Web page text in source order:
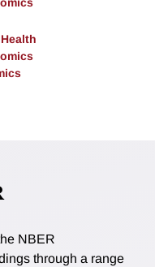
NBER
through a range